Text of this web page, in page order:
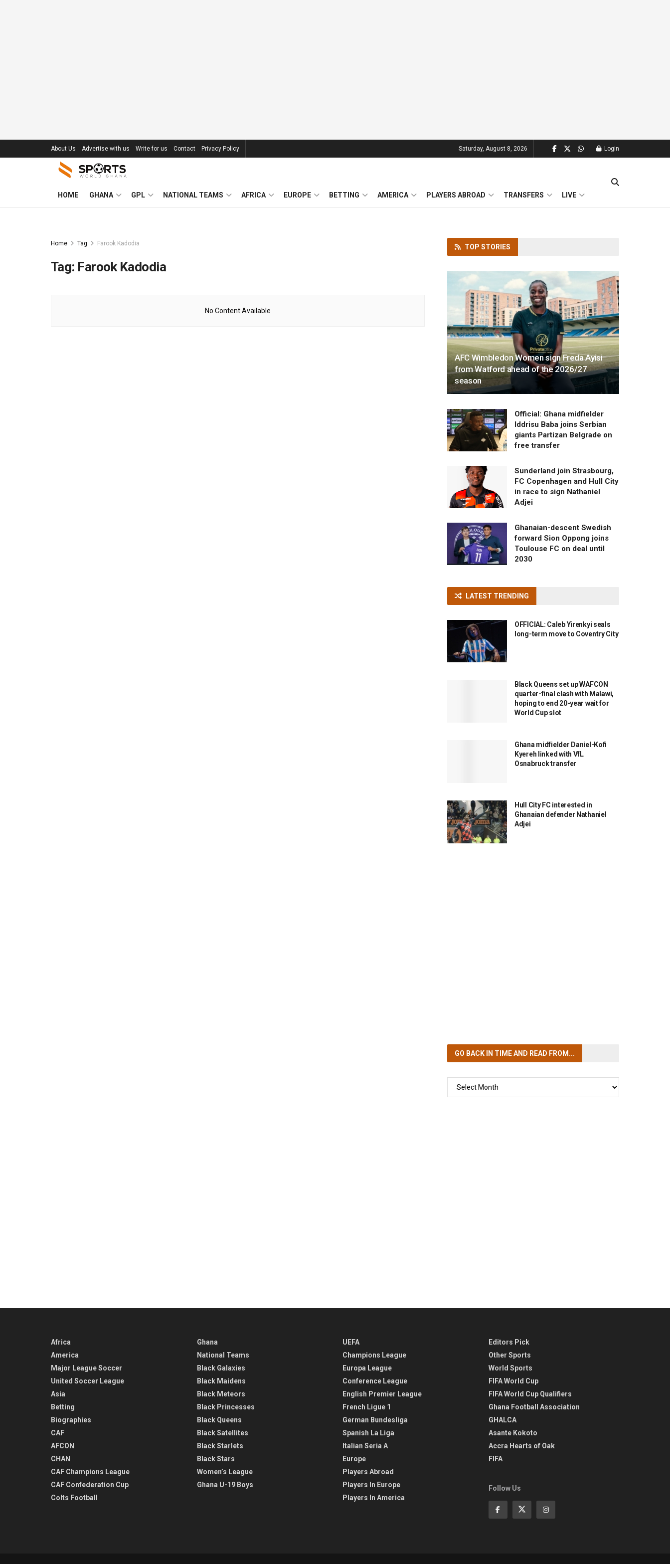
About Us Advertise with us Write for us Contact Privacy Policy Saturday, August 8, 2026 Login
HOME GHANA GPL NATIONAL TEAMS AFRICA EUROPE BETTING AMERICA PLAYERS ABROAD TRANSFERS LIVE
Home Tag Farook Kadodia
Tag: Farook Kadodia
No Content Available
TOP STORIES
AFC Wimbledon Women sign Freda Ayisi
from Watford ahead of the 2026/27
season
Official: Ghana midfielder
Iddrisu Baba joins Serbian
giants Partizan Belgrade on
free transfer
Sunderland join Strasbourg,
FC Copenhagen and Hull City
in race to sign Nathaniel
Adjei
Ghanaian-descent Swedish
forward Sion Oppong joins
Toulouse FC on deal until
2030
LATEST TRENDING
OFFICIAL: Caleb Yirenkyi seals
long-term move to Coventry City
Black Queens set up WAFCON
quarter-final clash with Malawi,
hoping to end 20-year wait for
World Cup slot
Ghana midfielder Daniel-Kofi
Kyereh linked with VfL
Osnabruck transfer
Hull City FC interested in
Ghanaian defender Nathaniel
Adjei
GO BACK IN TIMEAND READ FROM...
Africa
America
Major League Soccer
United Soccer League
Asia
Betting
Biographies
CAF
AFCON
CHAN
CAF Champions League
CAF Confederation Cup
Colts Football
Ghana
National Teams
Black Galaxies
Black Maidens
Black Meteors
Black Princesses
Black Queens
Black Satellites
Black Starlets
Black Stars
Women’s League
Ghana U-19 Boys
UEFA
Champions League
Europa League
Conference League
English Premier League
French Ligue 1
German Bundesliga
Spanish La Liga
Italian Seria A
Europe
Players Abroad
Players In Europe
Players In America
Editors Pick
Other Sports
World Sports
FIFA World Cup
FIFA World Cup Qualifiers
Ghana Football Association
GHALCA
Asante Kokoto
Accra Hearts of Oak
FIFA
Follow Us